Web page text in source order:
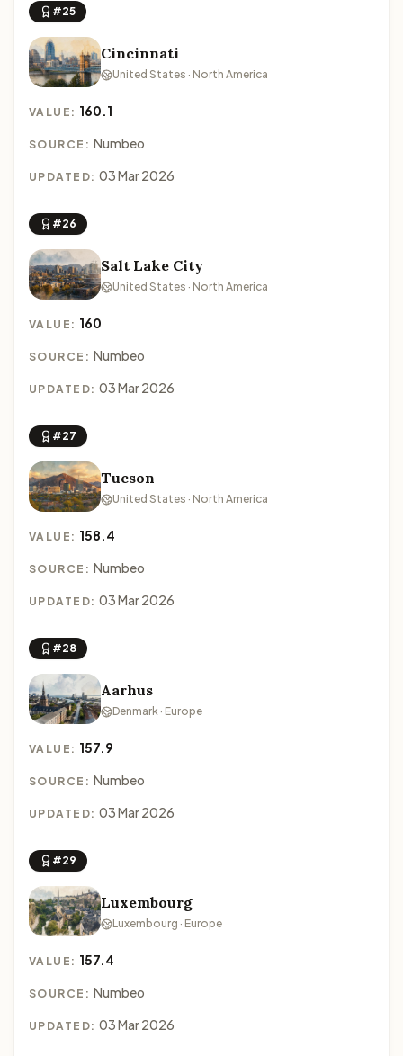
#25
Cincinnati
United States · North America
VALUE: 160.1
SOURCE: Numbeo
UPDATED: 03 Mar 2026
#26
Salt Lake City
United States · North America
VALUE: 160
SOURCE: Numbeo
UPDATED: 03 Mar 2026
#27
Tucson
United States · North America
VALUE: 158.4
SOURCE: Numbeo
UPDATED: 03 Mar 2026
#28
Aarhus
Denmark · Europe
VALUE: 157.9
SOURCE: Numbeo
UPDATED: 03 Mar 2026
#29
Luxembourg
Luxembourg · Europe
VALUE: 157.4
SOURCE: Numbeo
UPDATED: 03 Mar 2026